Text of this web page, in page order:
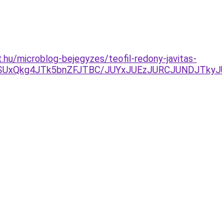
microblog-bejegyzes/teofil-redony-javitas-